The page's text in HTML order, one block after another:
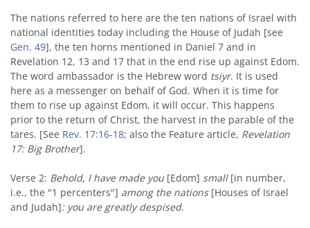
The nations referred to here are the ten nations of Israel with
national identities today including the House of Judah [see
Gen. 49], the ten horns mentioned in Daniel 7 and in
Revelation 12, 13 and 17 that in the end rise up against Edom.
The word ambassador is the Hebrew word tsiyr. It is used
here as a messenger on behalf of God. When it is time for
them to rise up against Edom, it will occur. This happens
prior to the return of Christ, the harvest in the parable of the
tares. [See Rev. 17:16-18; also the Feature article, Revelation
17: Big Brother].
Verse 2: Behold, I have made you [Edom] small [in number,
i.e., the "1 percenters"] among the nations [Houses of Israel
and Judah]: you are greatly despised.